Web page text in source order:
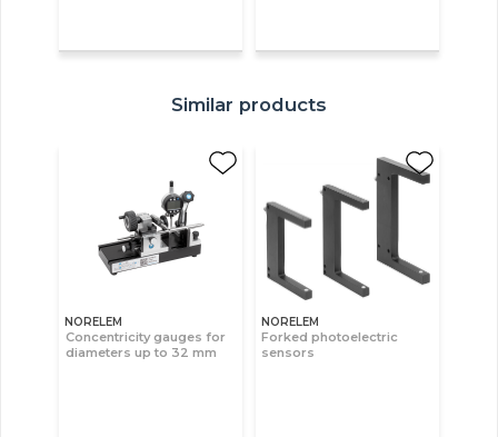
Similar products
NORELEM
Concentricity gauges for
diameters up to 32 mm
NORELEM
Forked photoelectric
sensors